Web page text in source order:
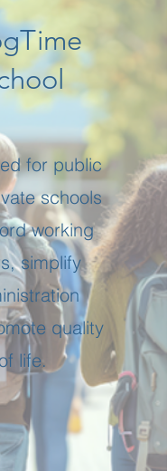
for public
schools
working
simplify
quality
life.